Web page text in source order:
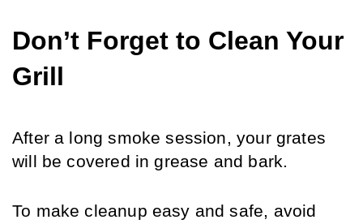
Don’t Forget to Clean Your
Grill
After a long smoke session, your grates
will be covered in grease and bark.
To make cleanup easy and safe, avoid